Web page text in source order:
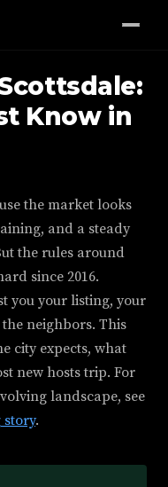
Know in
the market looks
and a steady
the rules around
since 2016.
you your listing, your
neighbors. This
city expects, what
new hosts trip. For
landscape, see
story.